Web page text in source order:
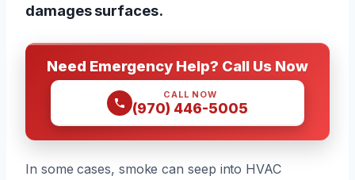
damages surfaces.
Need Emergency Help? Call Us Now
CALL NOW
(970) 446-5005
In some cases, smoke can seep into HVAC